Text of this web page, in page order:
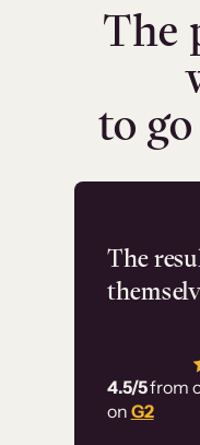
The
to
The
4.5/5from
on G2
has